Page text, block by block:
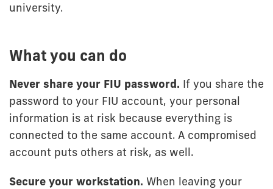
university.
What you can do
Never share your FIU password. If you share the
password to your FIU account, your personal
information is at risk because everything is
connected to the same account. A compromised
account puts others at risk, as well.
Secure your workstation. When leaving your